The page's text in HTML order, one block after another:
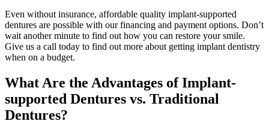
Even without insurance, affordable quality implant-supported
dentures are possible with our financing and payment options. Don’t
wait another minute to find out how you can restore your smile.
Give us a call today to find out more about getting implant dentistry
when on a budget.
What Are the Advantages of Implant-
supported Dentures vs. Traditional
Dentures?